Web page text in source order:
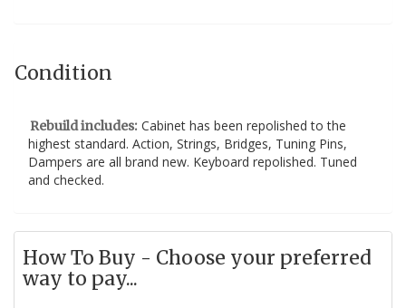
Condition
Rebuild includes: Cabinet has been repolished to the
highest standard. Action, Strings, Bridges, Tuning Pins,
Dampers are all brand new. Keyboard repolished. Tuned
and checked.
How To Buy - Choose your preferred
way to pay...